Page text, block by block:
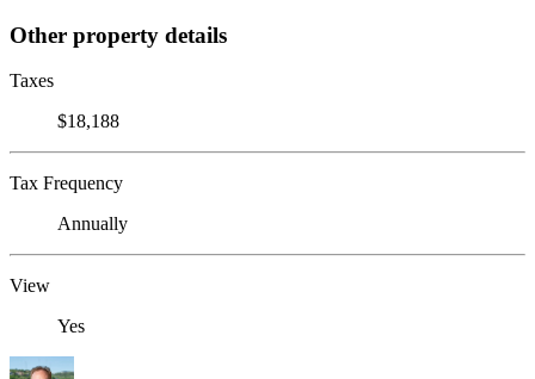
Other property details
Taxes
$18,188
Tax Frequency
Annually
View
Yes